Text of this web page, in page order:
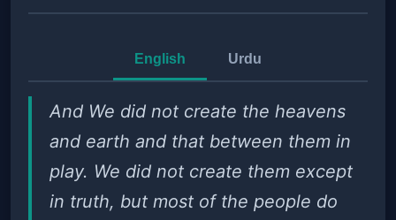
English Urdu
And We did not create the heavens
and earth and that between them in
play. We did not create them except
in truth, but most of the people do